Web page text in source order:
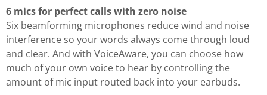
6 mics for perfect calls with zero noise
Six beamforming microphones reduce wind and noise
interference so your words always come through loud
and clear. And with VoiceAware, you can choose how
much of your own voice to hear by controlling the
amount of mic input routed back into your earbuds.